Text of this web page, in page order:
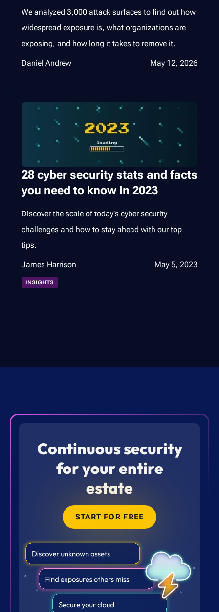
We analyzed 3,000 attack surfaces to find out how
widespread exposure is, what organizations are
exposing, and how long it takes to remove it.
Daniel Andrew May 12, 2026
28 cyber security stats and facts
you need to know in 2023
Discover the scale of today's cyber security
challenges and how to stay ahead with our top
tips.
James Harrison May 5, 2023
INSIGHTS
Continuous security
for your entire
estate
START FOR FREE